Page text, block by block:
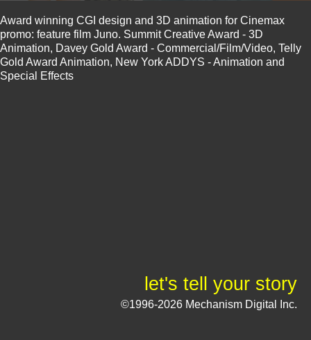
Award winning CGI design and 3D animation for Cinemax
promo: feature film Juno. Summit Creative Award - 3D
Animation, Davey Gold Award - Commercial/Film/Video, Telly
Gold Award Animation, New York ADDYS - Animation and
Special Effects
let's tell your story
©1996-2026 Mechanism Digital Inc.